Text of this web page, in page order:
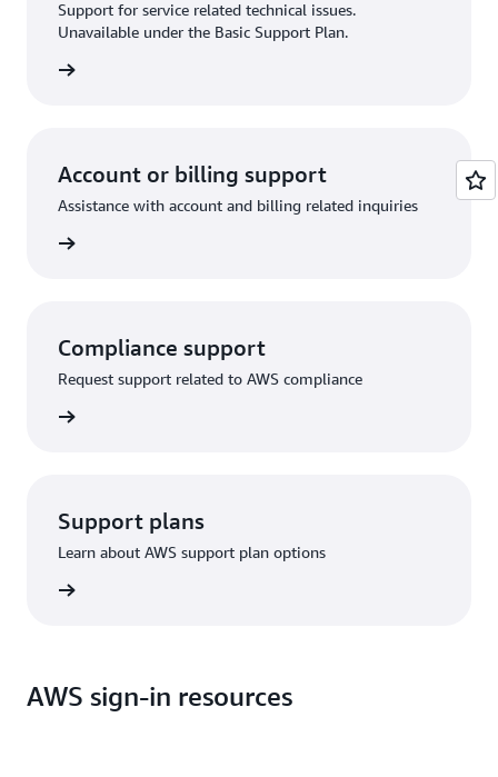
Support for service related technical issues.
Unavailable under the Basic Support Plan.
Account or billing support
Assistance with account and billing related inquiries
Compliance support
Request support related to AWS compliance
Support plans
Learn about AWS support plan options
AWS sign-in resources